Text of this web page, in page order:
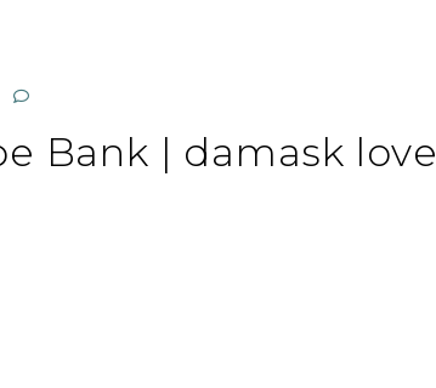
Bank | damask love